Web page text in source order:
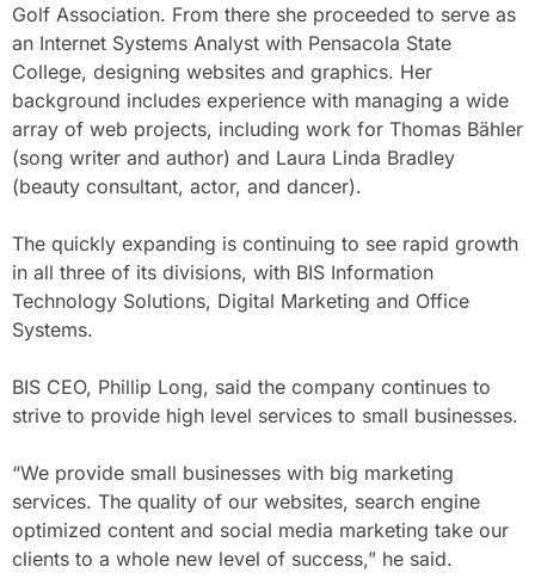
Golf Association. From there she proceeded to serve as
an Internet Systems Analyst with Pensacola State
College, designing websites and graphics. Her
background includes experience with managing a wide
array of web projects, including work for Thomas Bähler
(song writer and author) and Laura Linda Bradley
(beauty consultant, actor, and dancer).
The quickly expanding is continuing to see rapid growth
in all three of its divisions, with BIS Information
Technology Solutions, Digital Marketing and Office
Systems.
BIS CEO, Phillip Long, said the company continues to
strive to provide high level services to small businesses.
“We provide small businesses with big marketing
services. The quality of our websites, search engine
optimized content and social media marketing take our
clients to a whole new level of success,” he said.